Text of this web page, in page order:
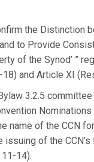
the Distinction
to Provide
of the Synod’ ”
and Article XI
3.2.5
Nominations
name of the CCN
issuing of the
11-14).